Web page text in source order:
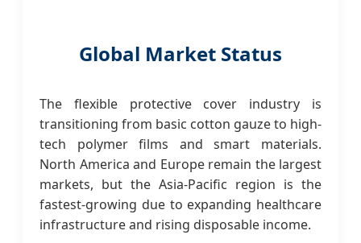
Global Market Status
The flexible protective cover industry is
transitioning from basic cotton gauze to high-
tech polymer films and smart materials.
North America and Europe remain the largest
markets, but the Asia-Pacific region is the
fastest-growing due to expanding healthcare
infrastructure and rising disposable income.